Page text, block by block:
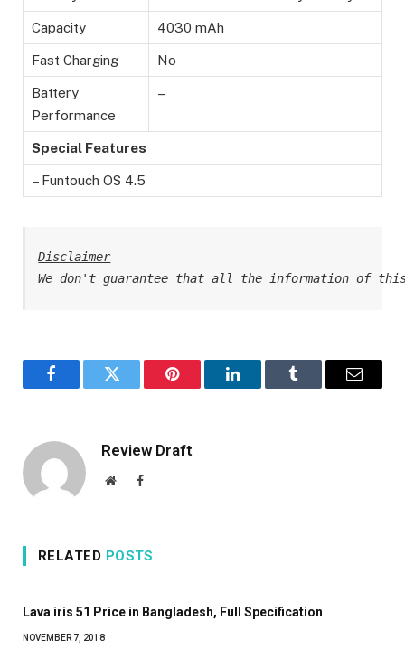
Capacity 4030 mAh
Fast Charging No
Battery
Performance
–
Special Features
– Funtouch OS 4.5
Disclaimer
We don't guarantee that all the information of
FacebookTwitter Pinterest LinkedInTumblr Email
Review Draft
WebsiteFacebook
RELATED POSTS
Lava iris 51 Price in Bangladesh, Full Specification
NOVEMBER 7, 2018